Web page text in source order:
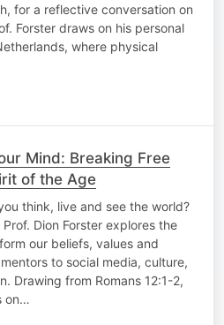
for a reflective conversation on
Forster draws on his personal
where physical
Mind: Breaking Free
of the Age
think, live and see the world?
Dion Forster explores the
our beliefs, values and
to social media, culture,
Drawing from Romans 12:1-2,
on…